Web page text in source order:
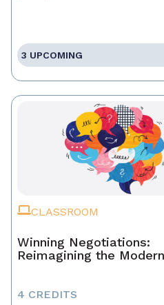
3 UPCOMING
CLASSROOM
Winning Negotiations:
Reimagining the
4 CREDITS